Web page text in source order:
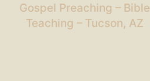
Gospel Preaching – Bible
Teaching – Tucson, AZ